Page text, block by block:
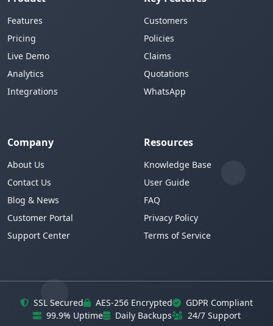
Features
Pricing
Live Demo
Analytics
Integrations
Customers
Policies
Claims
Quotations
WhatsApp
Company
About Us
Contact Us
Blog & News
Customer Portal
Support Center
Resources
Knowledge Base
User Guide
FAQ
Privacy Policy
Terms of Service
SSL Secured AES-256 Encrypted
GDPR Compliant
99.9% Uptime
Daily Backups 24/7 Support